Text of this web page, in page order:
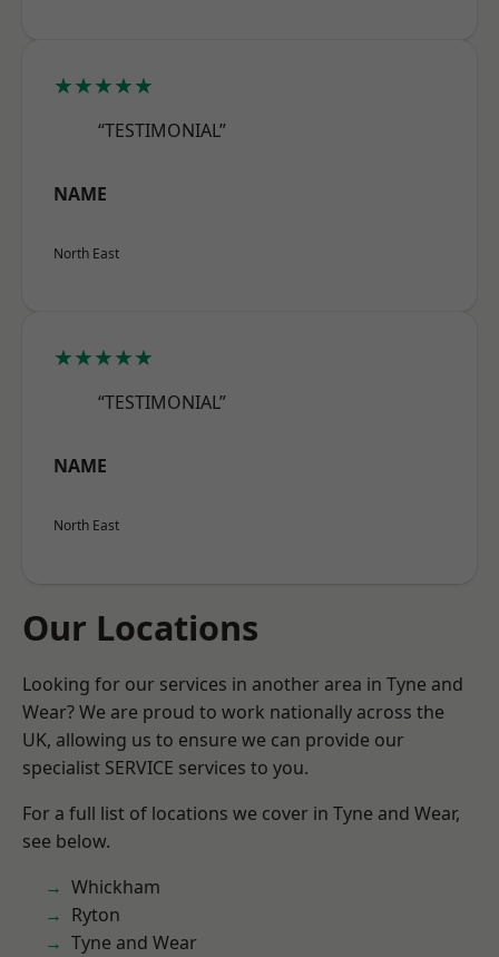
★★★★★
“TESTIMONIAL”
NAME
North East
★★★★★
“TESTIMONIAL”
NAME
North East
Our Locations
Looking for our services in another area in Tyne and
Wear? We are proud to work nationally across the
UK, allowing us to ensure we can provide our
specialist SERVICE services to you.
For a full list of locations we cover in Tyne and Wear,
see below.
Whickham
Ryton
Tyne and Wear